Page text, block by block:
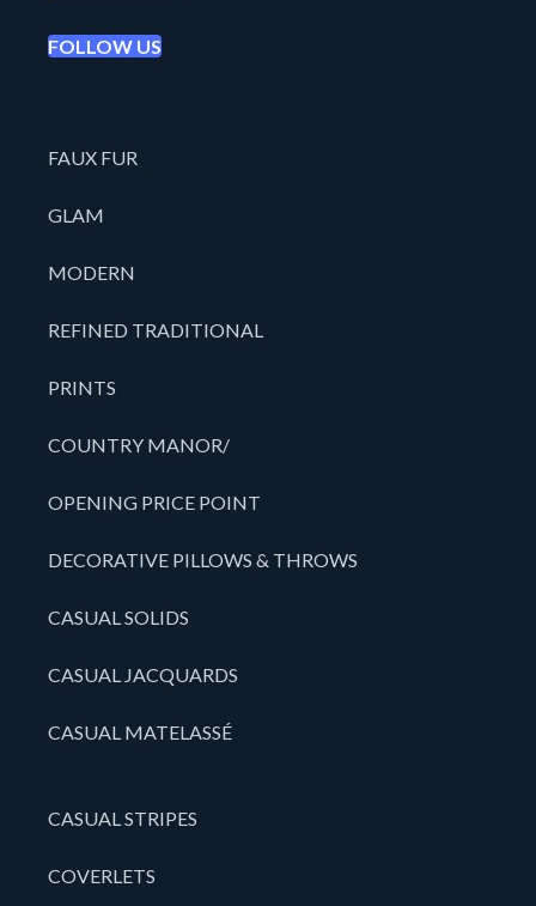
FOLLOW US
FAUX FUR
GLAM
MODERN
REFINED TRADITIONAL
PRINTS
COUNTRY MANOR/
OPENING PRICE POINT
DECORATIVE PILLOWS & THROWS
CASUAL SOLIDS
CASUAL JACQUARDS
CASUAL MATELASSÉ
CASUAL STRIPES
COVERLETS